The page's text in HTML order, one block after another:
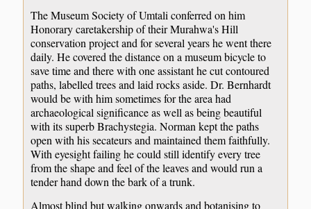
The Museum Society of Umtali conferred on him
Honorary caretakership of their Murahwa's Hill
conservation project and for several years he went there
daily. He covered the distance on a museum bicycle to
save time and there with one assistant he cut contoured
paths, labelled trees and laid rocks aside. Dr. Bernhardt
would be with him sometimes for the area had
archaeological significance as well as being beautiful
with its superb Brachystegia. Norman kept the paths
open with his secateurs and maintained them faithfully.
With eyesight failing he could still identify every tree
from the shape and feel of the leaves and would run a
tender hand down the bark of a trunk.
Almost blind but walking onwards and botanising to